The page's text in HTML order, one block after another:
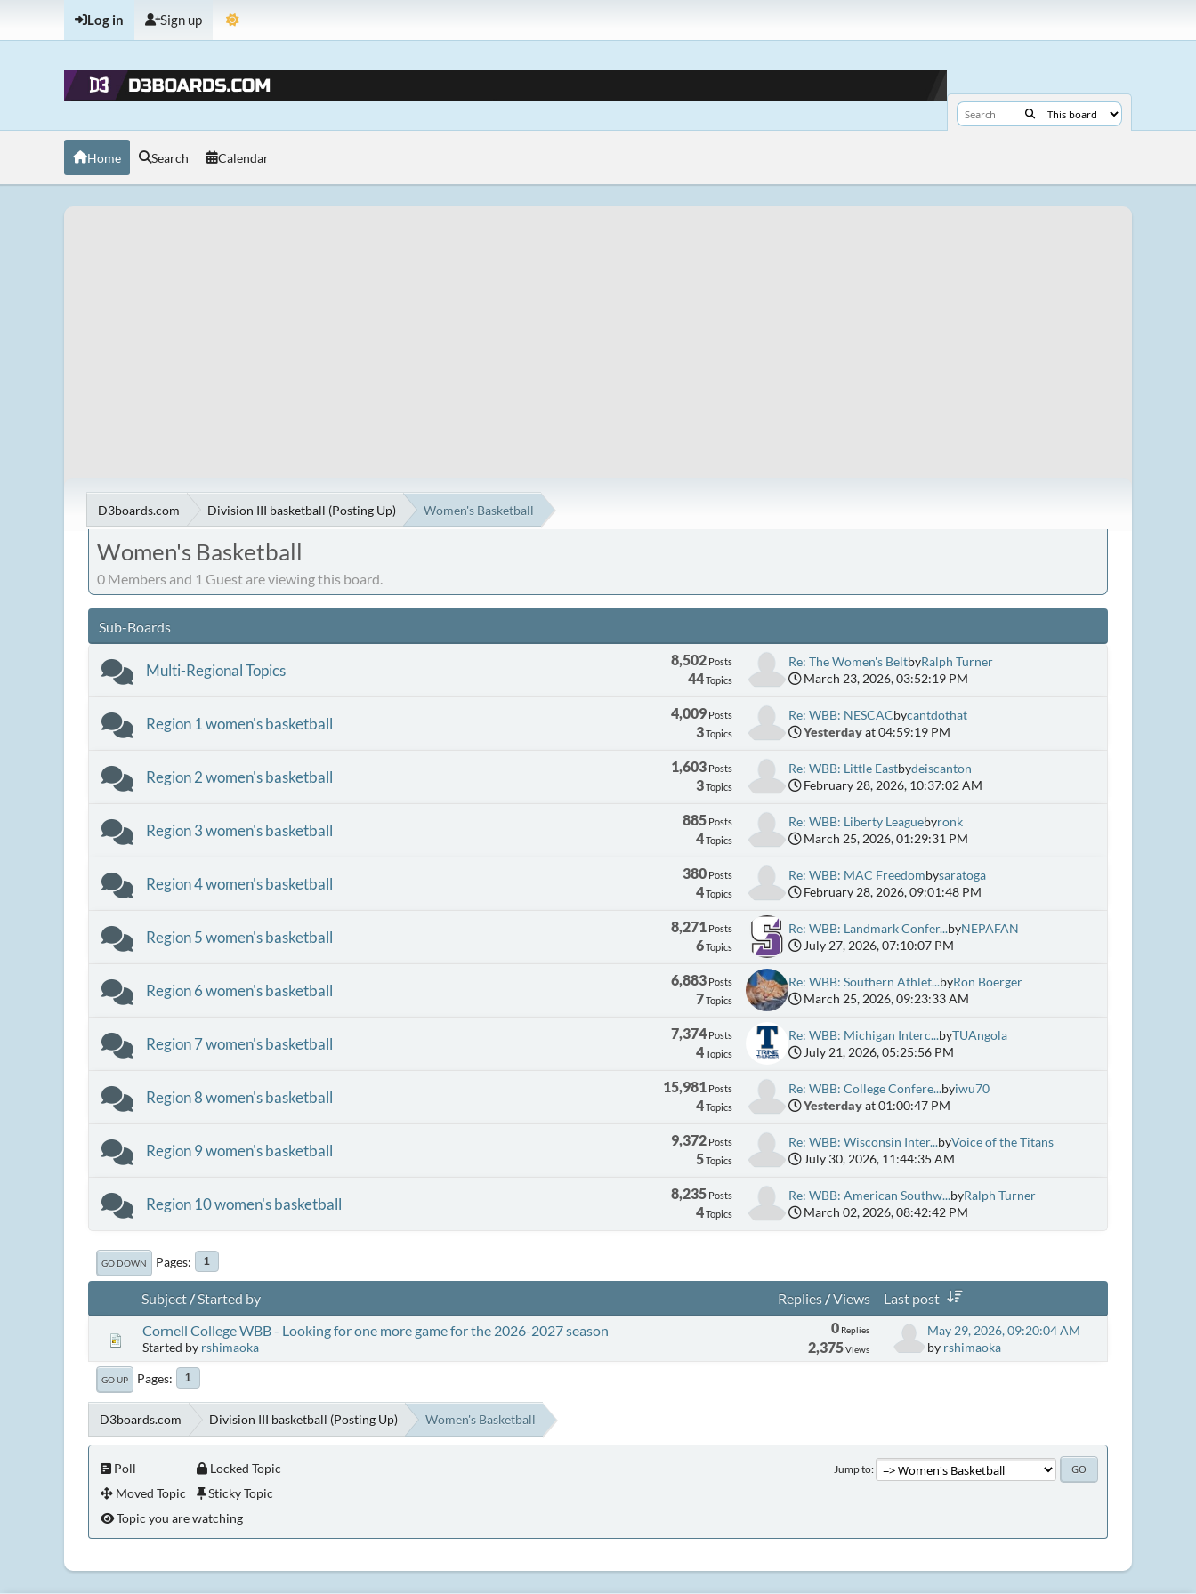
Log in Sign up
Home Search Calendar
D3boards.com Division III basketball (Posting Up) Women's Basketball
Women's Basketball
0 Members and 1 Guest are viewing this board.
Sub-Boards
Multi-Regional Topics
8,502Posts
44Topics
Re: The Women's BeltbyRalph Turner
March 23, 2026, 03:52:19 PM
Region 1 women's basketball
4,009Posts
3Topics
Re: WBB: NESCACbycantdothat
Yesterdayat 04:59:19 PM
Region 2 women's basketball
1,603Posts
3Topics
Re: WBB: Little Eastbydeiscanton
February 28, 2026, 10:37:02 AM
Region 3 women's basketball
885Posts
4Topics
Re: WBB: Liberty Leaguebyronk
March 25, 2026, 01:29:31 PM
Region 4 women's basketball
380Posts
4Topics
Re: WBB: MAC Freedombysaratoga
February 28, 2026, 09:01:48 PM
Region 5 women's basketball
8,271Posts
6Topics
Re: WBB: Landmark Confer...byNEPAFAN
July 27, 2026, 07:10:07 PM
Region 6 women's basketball
6,883Posts
7Topics
Re: WBB: Southern Athlet...byRon Boerger
March 25, 2026, 09:23:33 AM
Region 7 women's basketball
7,374Posts
4Topics
Re: WBB: Michigan Interc...byTUAngola
July 21, 2026, 05:25:56 PM
Region 8 women's basketball
15,981Posts
4Topics
Re: WBB: College Confere...byiwu70
Yesterdayat 01:00:47 PM
Region 9 women's basketball
9,372Posts
5Topics
Re: WBB: Wisconsin Inter...byVoice of the Titans
July 30, 2026, 11:44:35 AM
Region 10 women's basketball
8,235Posts
4Topics
Re: WBB: American Southw...byRalph Turner
March 02, 2026, 08:42:42 PM
GO DOWN Pages 1
Subject/Started by Replies/Views
Last post
Cornell College WBB - Looking for one more game for the 2026-2027 season
Started by rshimaoka
0 Replies
2,375Views
May 29, 2026, 09:20:04 AM
by rshimaoka
GO UP Pages 1
D3boards.com Division III basketball (Posting Up) Women's Basketball
Jump to
Poll
Moved Topic
Locked Topic
Sticky Topic
Topic you are watching